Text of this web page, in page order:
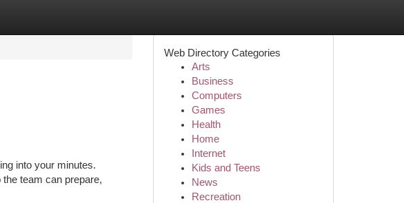
into your minutes.
team can prepare,
Web Directory Categories
Arts
Business
Computers
Games
Health
Home
Internet
Kids and Teens
News
Recreation